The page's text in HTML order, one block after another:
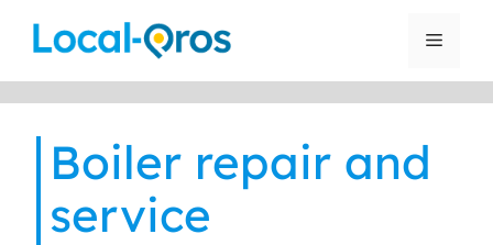
Menu
Boiler repair and
service